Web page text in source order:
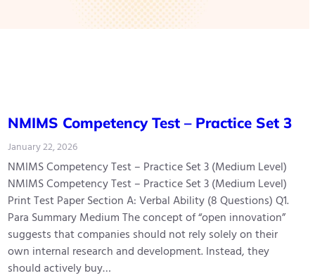
NMIMS Competency Test – Practice Set 3
January 22, 2026
NMIMS Competency Test – Practice Set 3 (Medium Level)
NMIMS Competency Test – Practice Set 3 (Medium Level)
Print Test Paper Section A: Verbal Ability (8 Questions) Q1.
Para Summary Medium The concept of “open innovation”
suggests that companies should not rely solely on their
own internal research and development. Instead, they
should actively buy…